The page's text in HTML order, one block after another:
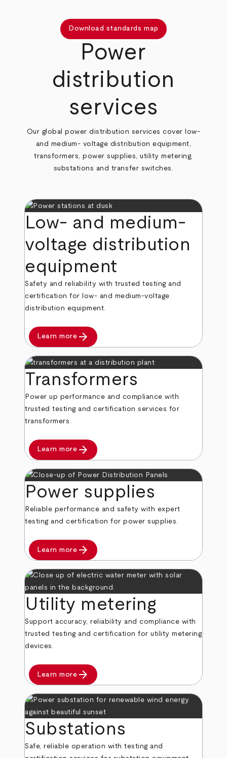
Download standards map
Power
distribution
services
Our global power distribution services cover low-
and medium- voltage distribution equipment,
transformers, power supplies, utility metering,
substations and transfer switches.
Low- and medium-
voltage distribution
equipment
Safety and reliability with trusted testing and
certification for low- and medium-voltage
distribution equipment.
Learn more arrow_forward
Transformers
Power up performance and compliance with
trusted testing and certification services for
transformers.
Learn more arrow_forward
Power supplies
Reliable performance and safety with expert
testing and certification for power supplies.
Learn more arrow_forward
Utility metering
Support accuracy, reliability and compliance with
trusted testing and certification for utility metering
devices.
Learn more arrow_forward
Substations
Safe, reliable operation with testing and